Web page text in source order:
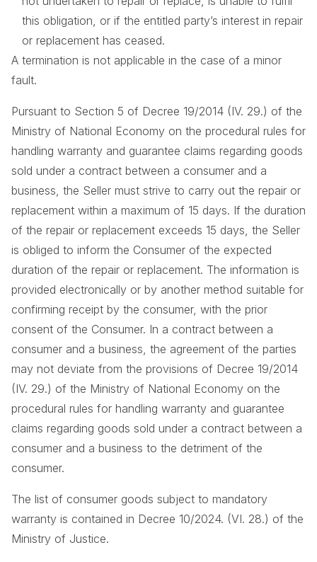
this obligation, or if the entitled party’s interest in repair
or replacement has ceased.
A termination is not applicable in the case of a minor
fault.
Pursuant to Section 5 of Decree 19/2014 (IV. 29.) of the
Ministry of National Economy on the procedural rules for
handling warranty and guarantee claims regarding goods
sold under a contract between a consumer and a
business, the Seller must strive to carry out the repair or
replacement within a maximum of 15 days. If the duration
of the repair or replacement exceeds 15 days, the Seller
is obliged to inform the Consumer of the expected
duration of the repair or replacement. The information is
provided electronically or by another method suitable for
confirming receipt by the consumer, with the prior
consent of the Consumer. In a contract between a
consumer and a business, the agreement of the parties
may not deviate from the provisions of Decree 19/2014
(IV. 29.) of the Ministry of National Economy on the
procedural rules for handling warranty and guarantee
claims regarding goods sold under a contract between a
consumer and a business to the detriment of the
consumer.
The list of consumer goods subject to mandatory
warranty is contained in Decree 10/2024. (VI. 28.) of the
Ministry of Justice.